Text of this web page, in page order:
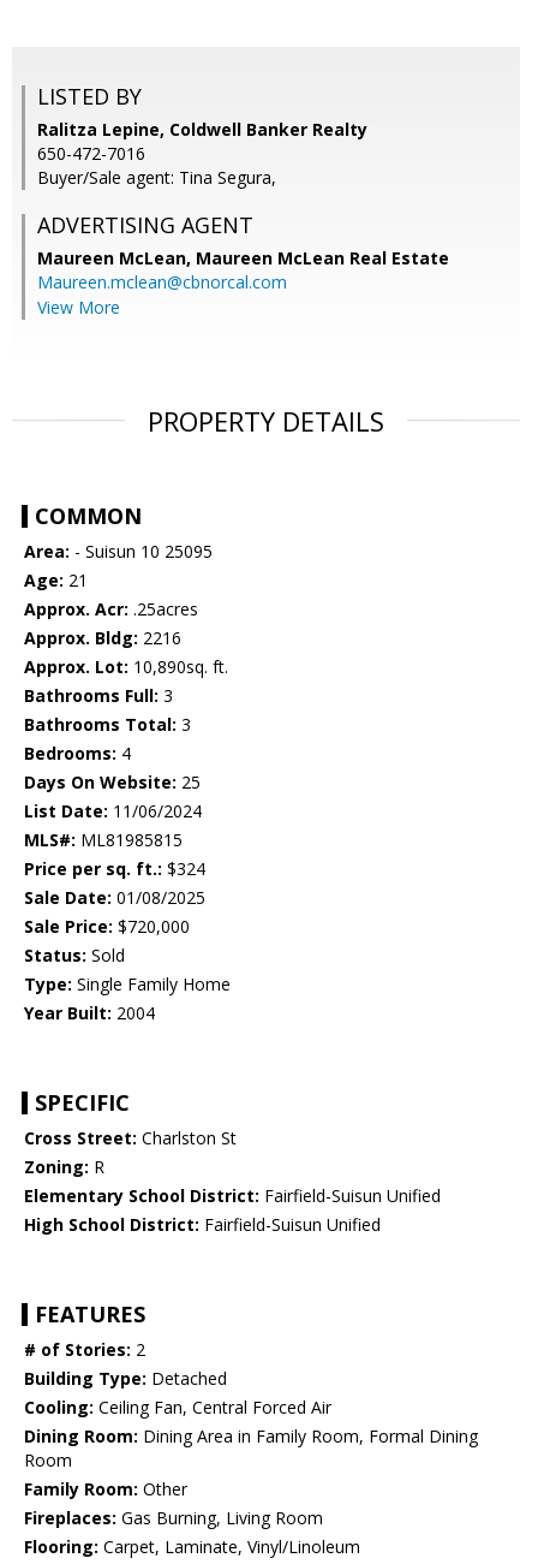
LISTED BY
Ralitza Lepine, Coldwell Banker Realty
650-472-7016
Buyer/Sale agent: Tina Segura,
ADVERTISING AGENT
Maureen McLean, Maureen McLean Real Estate
Maureen.mclean@cbnorcal.com
View More
PROPERTY DETAILS
COMMON
Area: - Suisun 10 25095
Age: 21
Approx. Acr: .25acres
Approx. Bldg: 2216
Approx. Lot: 10,890sq. ft.
Bathrooms Full: 3
Bathrooms Total: 3
Bedrooms: 4
Days On Website: 25
List Date: 11/06/2024
MLS#: ML81985815
Price per sq. ft.: $324
Sale Date: 01/08/2025
Sale Price: $720,000
Status: Sold
Type: Single Family Home
Year Built: 2004
SPECIFIC
Cross Street: Charlston St
Zoning: R
Elementary School District: Fairfield-Suisun Unified
High School District: Fairfield-Suisun Unified
FEATURES
# of Stories: 2
Building Type: Detached
Cooling: Ceiling Fan, Central Forced Air
Dining Room: Dining Area in Family Room, Formal Dining
Room
Family Room: Other
Fireplaces: Gas Burning, Living Room
Flooring: Carpet, Laminate, Vinyl/Linoleum